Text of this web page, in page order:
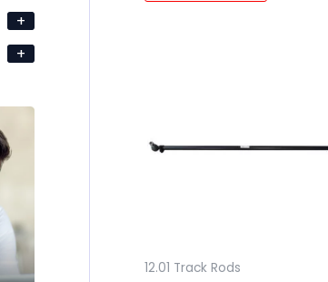
+
+
12.01 Track Rods